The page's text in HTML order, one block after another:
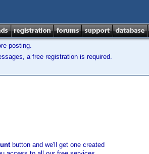
posting.
a free registration is required.
button and we'll get one created